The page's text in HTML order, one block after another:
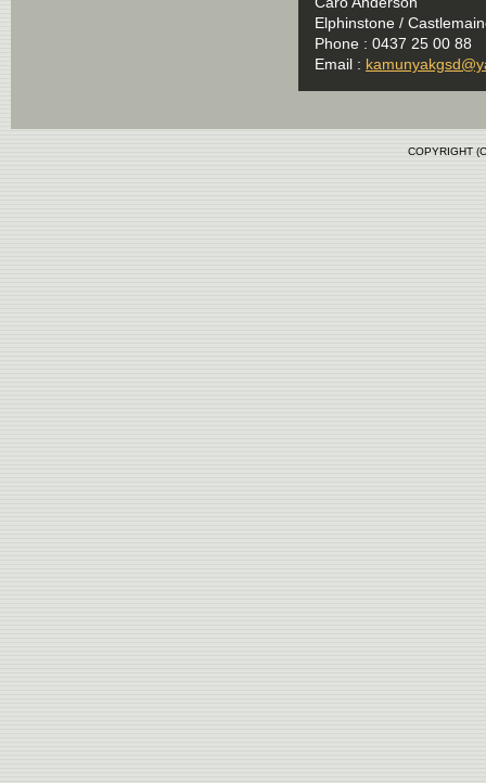
Elphinstone /
Phone : 0437 25 00 88
Email :
COPYRIGHT